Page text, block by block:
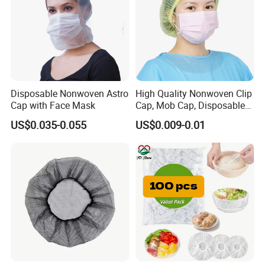
Disposable Nonwoven Astro
Cap with Face Mask
US$0.035-0.055
High Quality Nonwoven Clip
Cap, Mob Cap, Disposable
Cap, Doctor Cap, Bouffant
Cap, Nurse Cap,
Polypropylene Cap
US$0.009-0.01